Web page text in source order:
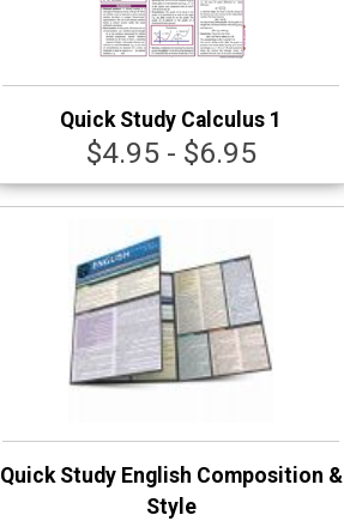
Quick Study Calculus 1
$4.95 - $6.95
Quick Study English Composition &
Style